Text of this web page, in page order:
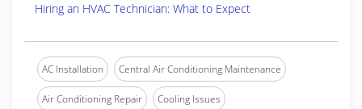
Hiring an HVAC Technician: What to Expect
AC Installation Central Air Conditioning Maintenance
Air Conditioning Repair Cooling Issues